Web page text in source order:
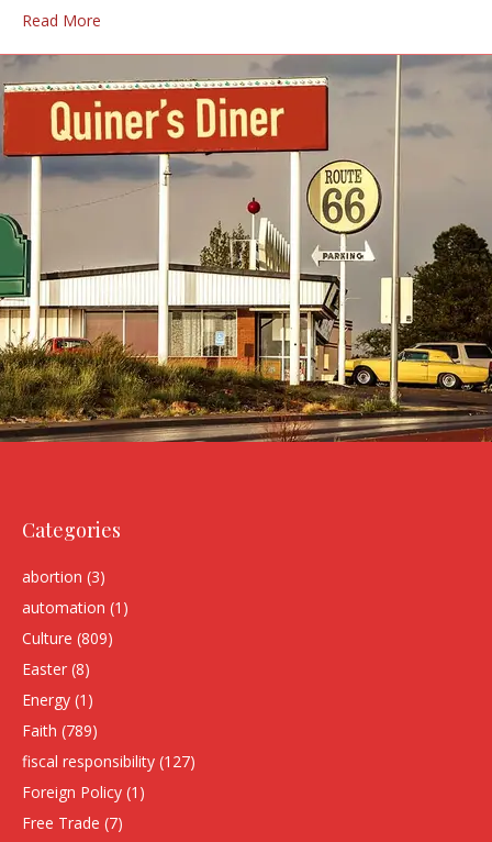
Read More
Categories
abortion (3)
automation (1)
Culture (809)
Easter (8)
Energy (1)
Faith (789)
fiscal responsibility (127)
Foreign Policy (1)
Free Trade (7)